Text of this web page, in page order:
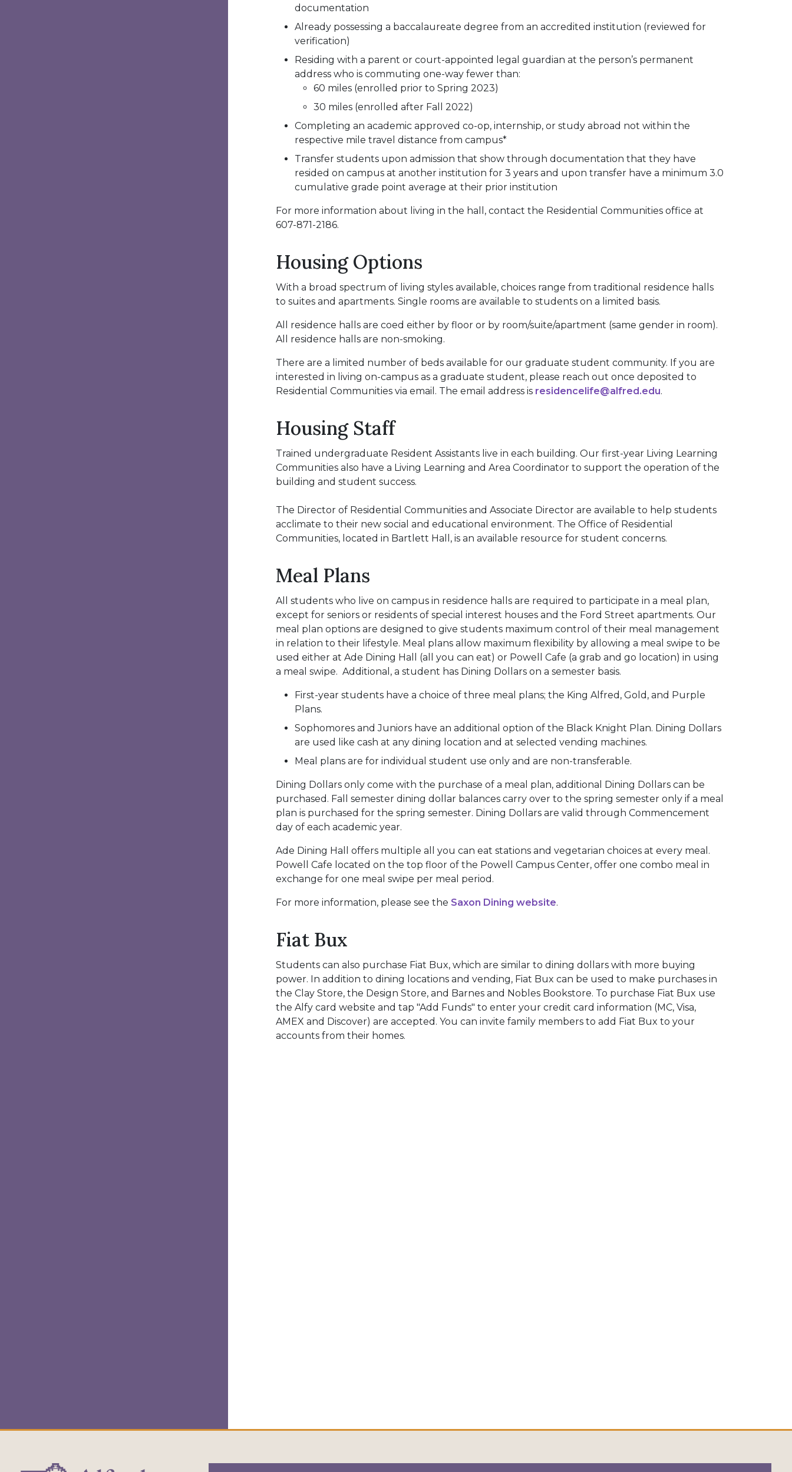
documentation
Already possessing a baccalaureate degree from an accredited institution (reviewed for
verification)
Residing with a parent or court-appointed legal guardian at the person’s permanent
address who is commuting one-way fewer than:
60 miles (enrolled prior to Spring 2023)
30 miles (enrolled after Fall 2022)
Completing an academic approved co-op, internship, or study abroad not within the
respective mile travel distance from campus*
Transfer students upon admission that show through documentation that they have
resided on campus at another institution for 3 years and upon transfer have a minimum 3.0
cumulative grade point average at their prior institution
For more information about living in the hall, contact the Residential Communities office at
607-871-2186.
Housing Options
With a broad spectrum of living styles available, choices range from traditional residence halls
to suites and apartments. Single rooms are available to students on a limited basis.
All residence halls are coed either by floor or by room/suite/apartment (same gender in room).
All residence halls are non-smoking.
There are a limited number of beds available for our graduate student community. If you are
interested in living on-campus as a graduate student, please reach out once deposited to
Residential Communities via email. The email address is residencelife@alfred.edu.
Housing Staff
Trained undergraduate Resident Assistants live in each building. Our first-year Living Learning
Communities also have a Living Learning and Area Coordinator to support the operation of the
building and student success.
The Director of Residential Communities and Associate Director are available to help students
acclimate to their new social and educational environment. The Office of Residential
Communities, located in Bartlett Hall, is an available resource for student concerns.
Meal Plans
All students who live on campus in residence halls are required to participate in a meal plan,
except for seniors or residents of special interest houses and the Ford Street apartments. Our
meal plan options are designed to give students maximum control of their meal management
in relation to their lifestyle. Meal plans allow maximum flexibility by allowing a meal swipe to be
used either at Ade Dining Hall (all you can eat) or Powell Cafe (a grab and go location) in using
a meal swipe. Additional, a student has Dining Dollars on a semester basis.
First-year students have a choice of three meal plans; the King Alfred, Gold, and Purple
Plans.
Sophomores and Juniors have an additional option of the Black Knight Plan. Dining Dollars
are used like cash at any dining location and at selected vending machines.
Meal plans are for individual student use only and are non-transferable.
Dining Dollars only come with the purchase of a meal plan, additional Dining Dollars can be
purchased. Fall semester dining dollar balances carry over to the spring semester only if a meal
plan is purchased for the spring semester. Dining Dollars are valid through Commencement
day of each academic year.
Ade Dining Hall offers multiple all you can eat stations and vegetarian choices at every meal.
Powell Cafe located on the top floor of the Powell Campus Center, offer one combo meal in
exchange for one meal swipe per meal period.
For more information, please see the Saxon Dining website.
Fiat Bux
Students can also purchase Fiat Bux, which are similar to dining dollars with more buying
power. In addition to dining locations and vending, Fiat Bux can be used to make purchases in
the Clay Store, the Design Store, and Barnes and Nobles Bookstore. To purchase Fiat Bux use
the Alfy card website and tap "Add Funds" to enter your credit card information (MC, Visa,
AMEX and Discover) are accepted. You can invite family members to add Fiat Bux to your
accounts from their homes.